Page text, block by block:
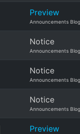
Preview
Announcements Blog
Notice
Announcements Blog
Notice
Announcements Blog
Notice
Announcements Blog
Preview